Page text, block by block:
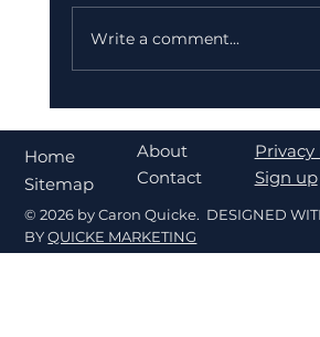
Walton Beach? A
Guide
Write a comment...
Home
Sitemap
Privacy
Sign up
© 2026 by Caron Quicke. DESIGNED
BYQUICKE MARKETING
About
Contact